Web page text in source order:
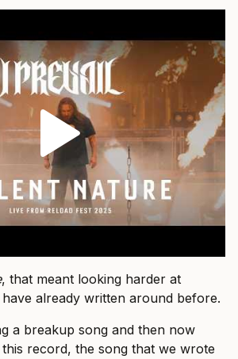
, that meant looking harder at
already written around before.
a breakup song and then now
record, the song that we wrote